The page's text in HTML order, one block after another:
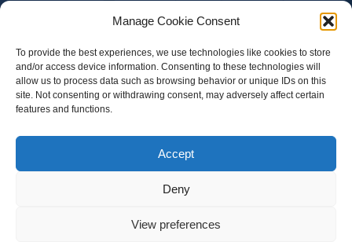
Manage Cookie Consent
To provide the best experiences, we use technologies like cookies to store
and/or access device information. Consenting to these technologies will
allow us to process data such as browsing behavior or unique IDs on this
site. Not consenting or withdrawing consent, may adversely affect certain
features and functions.
Accept
Deny
View preferences
Payment Methods
Legal information